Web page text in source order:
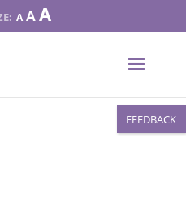
ADecrease
font
size.
A Reset
font
size.
AIncrease
font
size.
FEEDBACK